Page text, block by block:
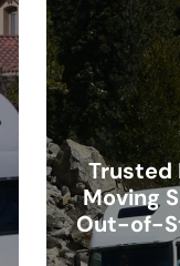
Moving
Out-of-